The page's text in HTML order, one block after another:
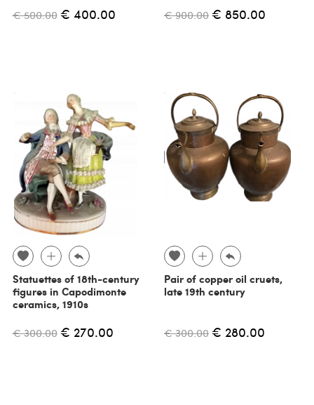
€ 500.00 € 400.00 € 900.00 € 850.00
Statuettes of 18th-century
figures in Capodimonte
ceramics, 1910s
€ 300.00 € 270.00
Pair of copper oil cruets,
late 19th century
€ 300.00 € 280.00